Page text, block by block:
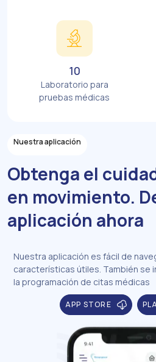
10
Laboratorio para
pruebas médicas
Nuestra aplicación
Obtenga el
en movimiento.
aplicación ahora
Nuestra aplicación es fácil de
características útiles. También
la programación de citas médicas
APP STORE